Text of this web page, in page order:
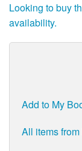
Looking to buy
availability.
Add to My
All items